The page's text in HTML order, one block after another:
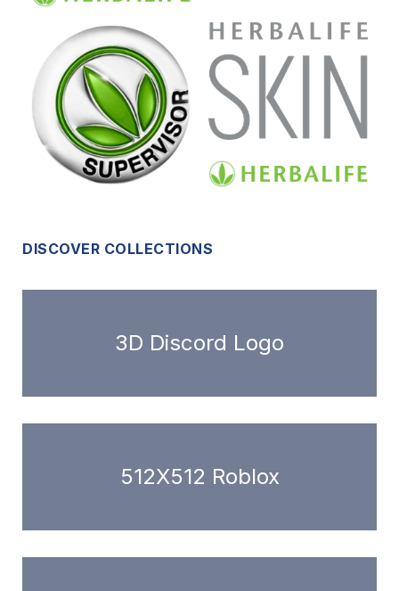
DISCOVER COLLECTIONS
3D Discord Logo
512X512 Roblox